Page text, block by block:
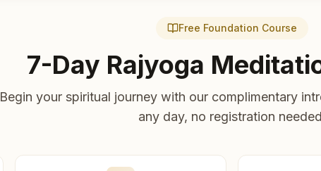
Free Foundation Course
7-Day Rajyoga
Begin your spiritual journey with our complimentary
any day, no registration